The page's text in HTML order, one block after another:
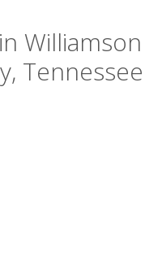
Williamson
Tennessee